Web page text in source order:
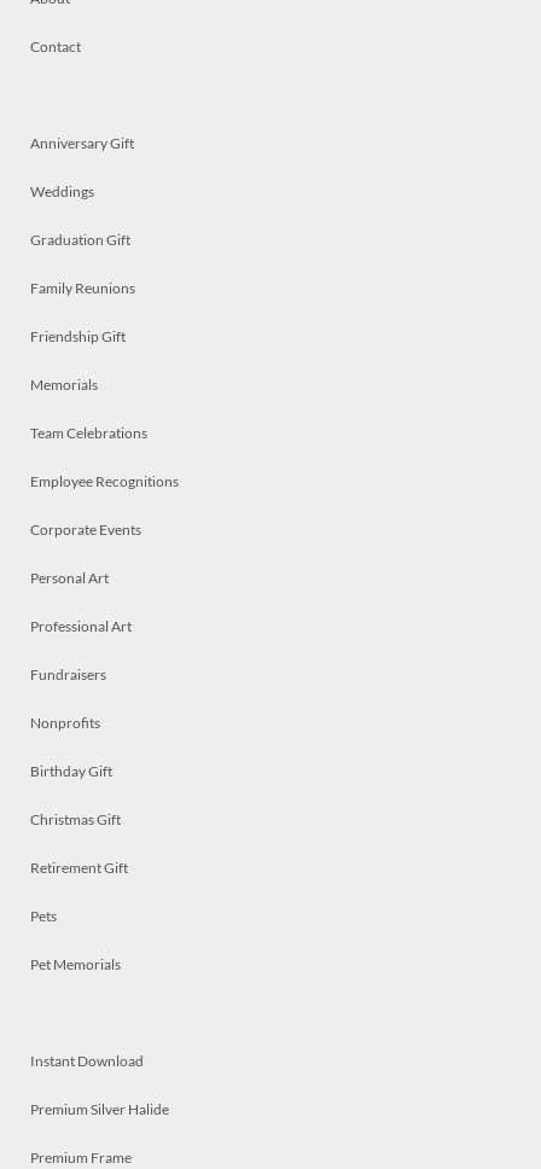
Contact
Anniversary Gift
Weddings
Graduation Gift
Family Reunions
Friendship Gift
Memorials
Team Celebrations
Employee Recognitions
Corporate Events
Personal Art
Professional Art
Fundraisers
Nonprofits
Birthday Gift
Christmas Gift
Retirement Gift
Pets
Pet Memorials
Instant Download
Premium Silver Halide
Premium Frame